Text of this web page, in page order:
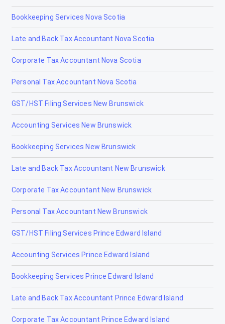
GST Filing and Preparation – Fort McMurray
Bookkeeping Services Nova Scotia
Late and Back Tax Accountant Nova Scotia
Corporate Tax Accountant Nova Scotia
Personal Tax Accountant Nova Scotia
GST/HST Filing Services New Brunswick
Accounting Services New Brunswick
Bookkeeping Services New Brunswick
Late and Back Tax Accountant New Brunswick
Corporate Tax Accountant New Brunswick
Personal Tax Accountant New Brunswick
GST/HST Filing Services Prince Edward Island
Accounting Services Prince Edward Island
Bookkeeping Services Prince Edward Island
Late and Back Tax Accountant Prince Edward Island
Corporate Tax Accountant Prince Edward Island